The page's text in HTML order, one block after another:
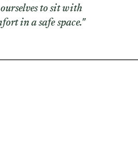
to sit with
in a safe space."